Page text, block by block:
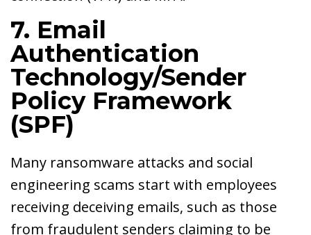
7. Email
Authentication
Technology/Sender
Policy Framework
(SPF)
Many ransomware attacks and social
engineering scams start with employees
receiving deceiving emails, such as those
from fraudulent senders claiming to be